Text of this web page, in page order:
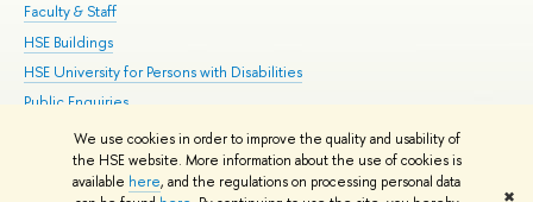
We use cookies in order to improve the quality and usability of
the HSE website. More information about the use of cookies is
available here, and the regulations on processing personal data
✖
Faculty & Staff
HSE Buildings
HSE University for Persons with Disabilities
Public Enquiries
© HSE University 1993–2026 Contacts Copyright Privacy Policy